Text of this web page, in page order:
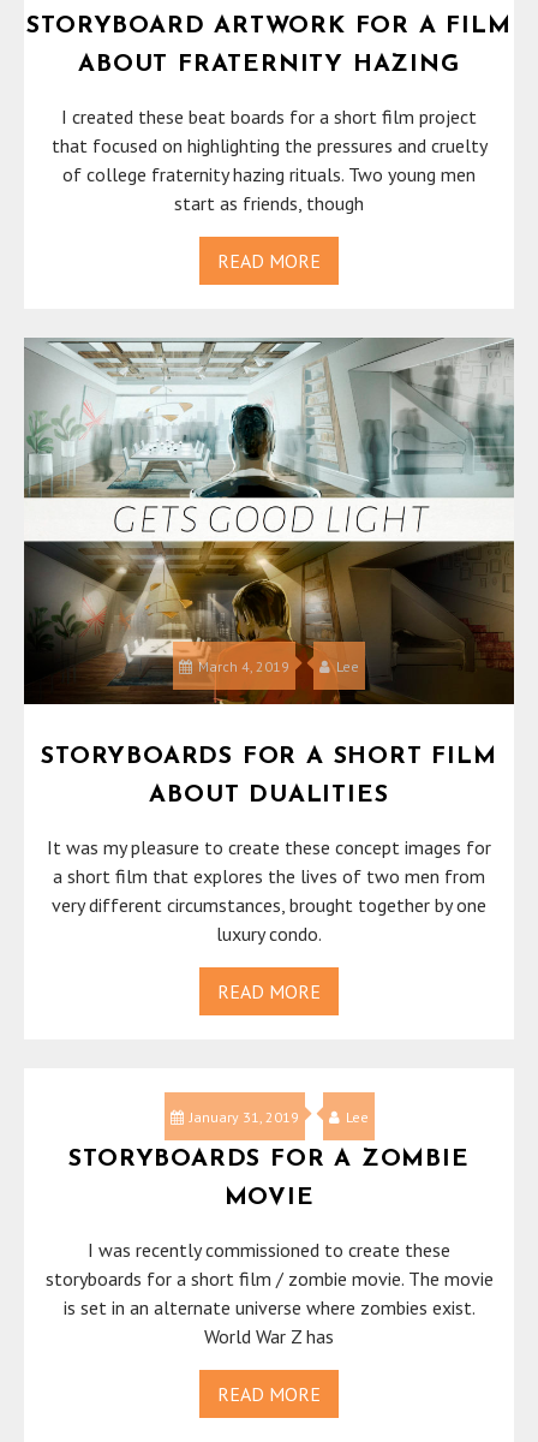
STORYBOARD ARTWORK FOR A FILM
ABOUT FRATERNITY HAZING
I created these beat boards for a short film project
that focused on highlighting the pressures and cruelty
of college fraternity hazing rituals. Two young men
start as friends, though
READ MORE
March 4, 2019 Lee
STORYBOARDS FOR A SHORT FILM
ABOUT DUALITIES
It was my pleasure to create these concept images for
a short film that explores the lives of two men from
very different circumstances, brought together by one
luxury condo.
READ MORE
January 31, 2019 Lee
STORYBOARDS FOR A ZOMBIE
MOVIE
I was recently commissioned to create these
storyboards for a short film / zombie movie. The movie
is set in an alternate universe where zombies exist.
World War Z has
READ MORE